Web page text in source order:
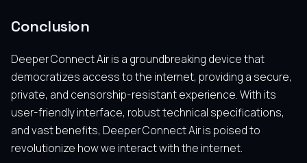
Conclusion
Deeper Connect Air is a groundbreaking device that
democratizes access to the internet, providing a secure,
private, and censorship-resistant experience. With its
user-friendly interface, robust technical specifications,
and vast benefits, Deeper Connect Air is poised to
revolutionize how we interact with the internet.